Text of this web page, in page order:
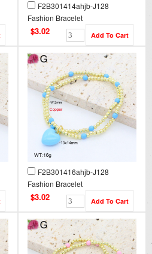
F2B301414ahjb-J128
Fashion Bracelet
$3.02
F2B301416ahjb-J128
Fashion Bracelet
$3.02